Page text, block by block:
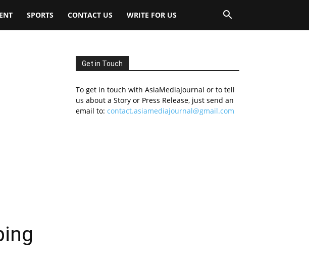
SPORTS CONTACT US WRITE FOR US
Get in Touch
To get in touch with AsiaMediaJournal or to tell
us about a Story or Press Release, just send an
email to: contact.asiamediajournal@gmail.com